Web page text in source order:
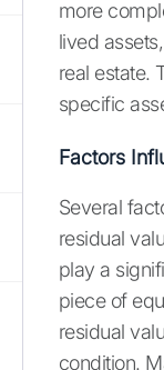
more
lived
real estate.
specific
Factors
Several
residual
play a
piece of
residual
condition.